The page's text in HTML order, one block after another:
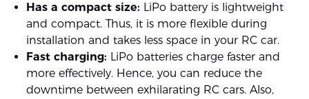
Has a compact size: LiPo battery is lightweight
and compact. Thus, it is more flexible during
installation and takes less space in your RC car.
Fast charging: LiPo batteries charge faster and
more effectively. Hence, you can reduce the
downtime between exhilarating RC cars. Also,